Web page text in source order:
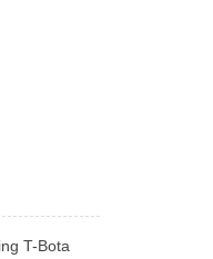
T-Bota